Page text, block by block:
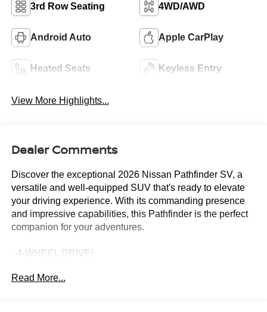
3rd Row Seating 4WD/AWD
Android Auto Apple CarPlay
Heated Seats Keyless Entry
View More Highlights...
Dealer Comments
Discover the exceptional 2026 Nissan Pathfinder SV, a
versatile and well-equipped SUV that's ready to elevate
your driving experience. With its commanding presence
and impressive capabilities, this Pathfinder is the perfect
companion for your adventures.
- 4-WHEEL DRIVE!
Auto
Read More...